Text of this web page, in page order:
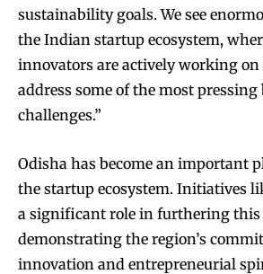
sustainability goals. We see
the Indian startup ecosystem,
innovators are actively working
address some of the most pressing
challenges.”
Odisha has become an important
the startup ecosystem. Initiatives
a significant role in furthering this
demonstrating the region’s
innovation and entrepreneurial